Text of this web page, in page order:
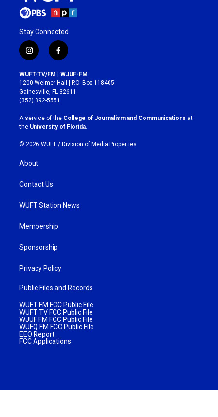
Stay Connected
i
n
s
t
a
g
r
a
m
f
a
c
e
b
o
k
WUFT-TV/FM | WJUF-FM
1200 Weimer Hall | P.O. Box 118405
Gainesville, FL 32611
(352) 392-5551
A service of the College of Journalism and Communications at
the University of Florida.
© 2026 WUFT / Division of Media Properties
About
Contact Us
WUFT Station News
Membership
Sponsorship
Privacy Policy
Public Files and Records
WUFT FM FCC Public File
WUFT TV FCC Public File
WJUF FM FCC Public File
WUFQ FM FCC Public File
EEO Report
FCC Applications